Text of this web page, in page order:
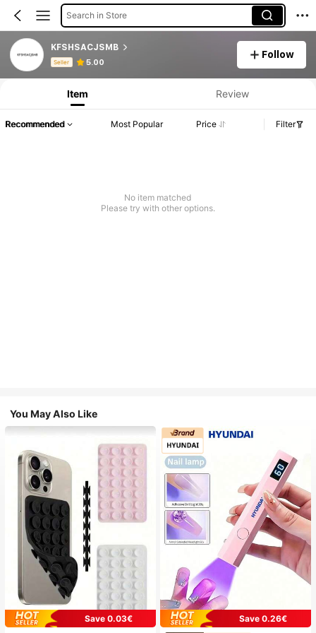
Search in Store
KFSHSACJSMB
Seller 5.00
Follow
Product Info: Price Disclosure, Sales & Stock Details.
Item Review
Recommended Most Popular Price Filter
No item matched
Please try with other options.
You May Also Like
Save 0.03€
Save 0.26€